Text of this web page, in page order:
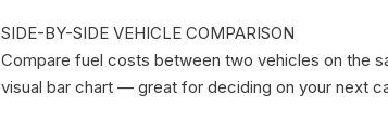
SIDE-BY-SIDE VEHICLE COMPARISON
Compare fuel costs between two vehicles on the
visual bar chart — great for deciding on your next